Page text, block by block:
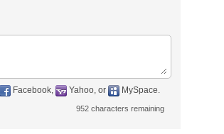
Facebook, Yahoo, or MySpace.
952 characters remaining